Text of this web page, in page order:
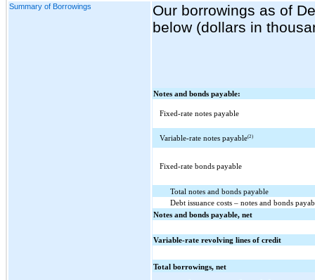
Summary of Borrowings
Our borrowings as of
below (dollars in
Notes and bonds payable:
Fixed-rate notes payable
Variable-rate notes payable(2)
Fixed-rate bonds payable
Total notes and bonds payable
Debt issuance costs – notes and bonds
Notes and bonds payable, net
Variable-rate revolving lines of credit
Total borrowings, net